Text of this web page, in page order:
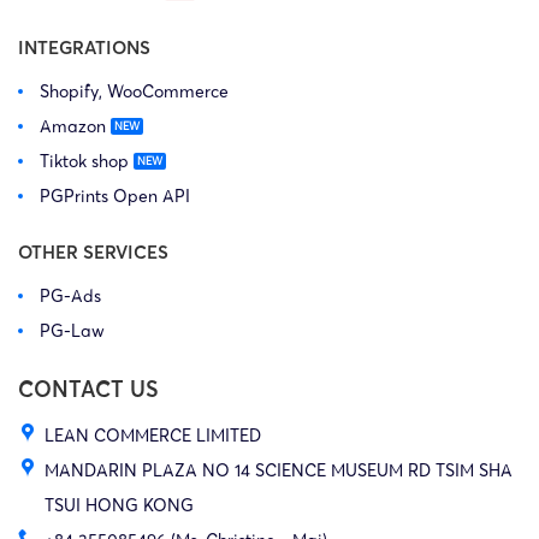
INTEGRATIONS
Shopify, WooCommerce
Amazon
Tiktok shop
PGPrints Open API
OTHER SERVICES
PG-Ads
PG-Law
CONTACT US
LEAN COMMERCE LIMITED
MANDARIN PLAZA NO 14 SCIENCE MUSEUM RD TSIM SHA
TSUI HONG KONG